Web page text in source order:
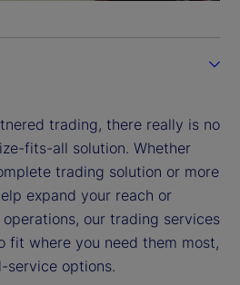
y
i
d
e
o
trading, there really is no
fits-all solution. Whether
trading solution or more
expand your reach or
our trading services
fit where you need them most,
options.